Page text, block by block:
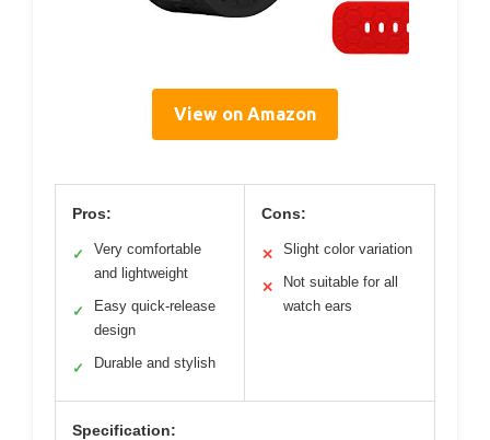
View on Amazon
Pros:
✓
Very comfortable
and lightweight
✓
Easy quick-release
design
✓ Durable and stylish
Cons:
✕ Slight color variation
✕
Not suitable for all
watch ears
Specification: